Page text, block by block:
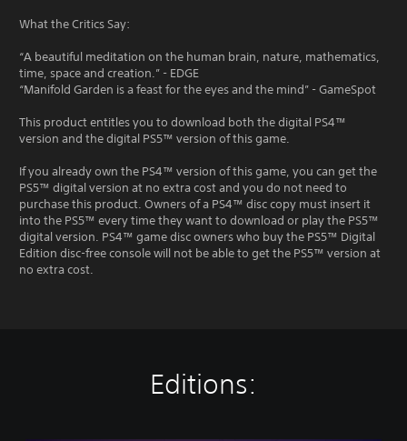
What the Critics Say:
“A beautiful meditation on the human brain, nature, mathematics,
time, space and creation.” - EDGE
“Manifold Garden is a feast for the eyes and the mind” - GameSpot
This product entitles you to download both the digital PS4™
version and the digital PS5™ version of this game.
If you already own the PS4™ version of this game, you can get the
PS5™ digital version at no extra cost and you do not need to
purchase this product. Owners of a PS4™ disc copy must insert it
into the PS5™ every time they want to download or play the PS5™
digital version. PS4™ game disc owners who buy the PS5™ Digital
Edition disc-free console will not be able to get the PS5™ version at
no extra cost.
Editions: